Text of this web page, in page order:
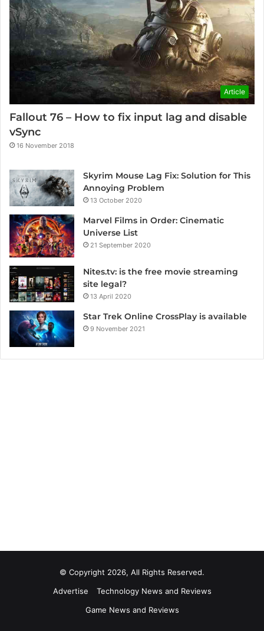
Article
Fallout 76 – How to fix input lag and disable
vSync
16 November 2018
Skyrim Mouse Lag Fix: Solution for This
Annoying Problem
13 October 2020
Marvel Films in Order: Cinematic
Universe List
21 September 2020
Nites.tv: is the free movie streaming
site legal?
13 April 2020
Star Trek Online CrossPlay is available
9 November 2021
© Copyright 2026, All Rights Reserved.
Advertise
Technology News and Reviews
Game News and Reviews